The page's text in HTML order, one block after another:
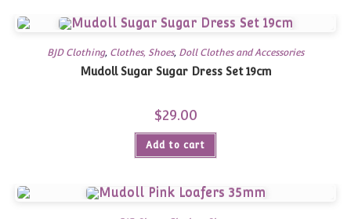
BJD Clothing, Clothes, Shoes, Doll Clothes and Accessories
Mudoll Sugar Sugar Dress Set 19cm
$29.00
Add to cart